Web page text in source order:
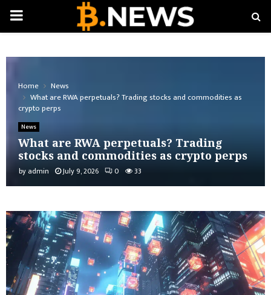
PRIMARY
Home
News
What are RWA perpetuals? Trading stocks and commodities as
crypto perps
News
What are RWA perpetuals? Trading
stocks and commodities as crypto perps
by admin July 9, 2026 0 33